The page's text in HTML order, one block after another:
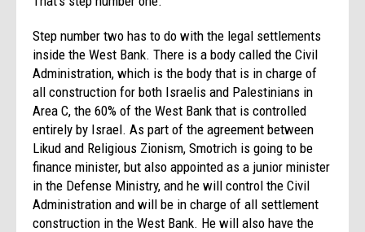
Step number two has to do with the legal settlements
inside the West Bank. There is a body called the Civil
Administration, which is the body that is in charge of
all construction for both Israelis and Palestinians in
Area C, the 60% of the West Bank that is controlled
entirely by Israel. As part of the agreement between
Likud and Religious Zionism, Smotrich is going to be
finance minister, but also appointed as a junior minister
in the Defense Ministry, and he will control the Civil
Administration and will be in charge of all settlement
construction in the West Bank. He will also have the